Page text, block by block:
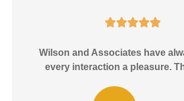

Wilson and Associates have
every interaction a pleasure.